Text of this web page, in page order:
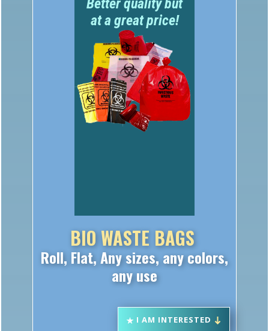
at a great price!
BIO WASTE BAGS
Roll, Flat, Any sizes, any colors,
any use